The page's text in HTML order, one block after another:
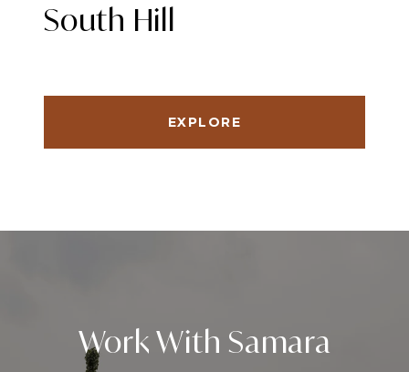
South Hill
EXPLORE
Work With Samara